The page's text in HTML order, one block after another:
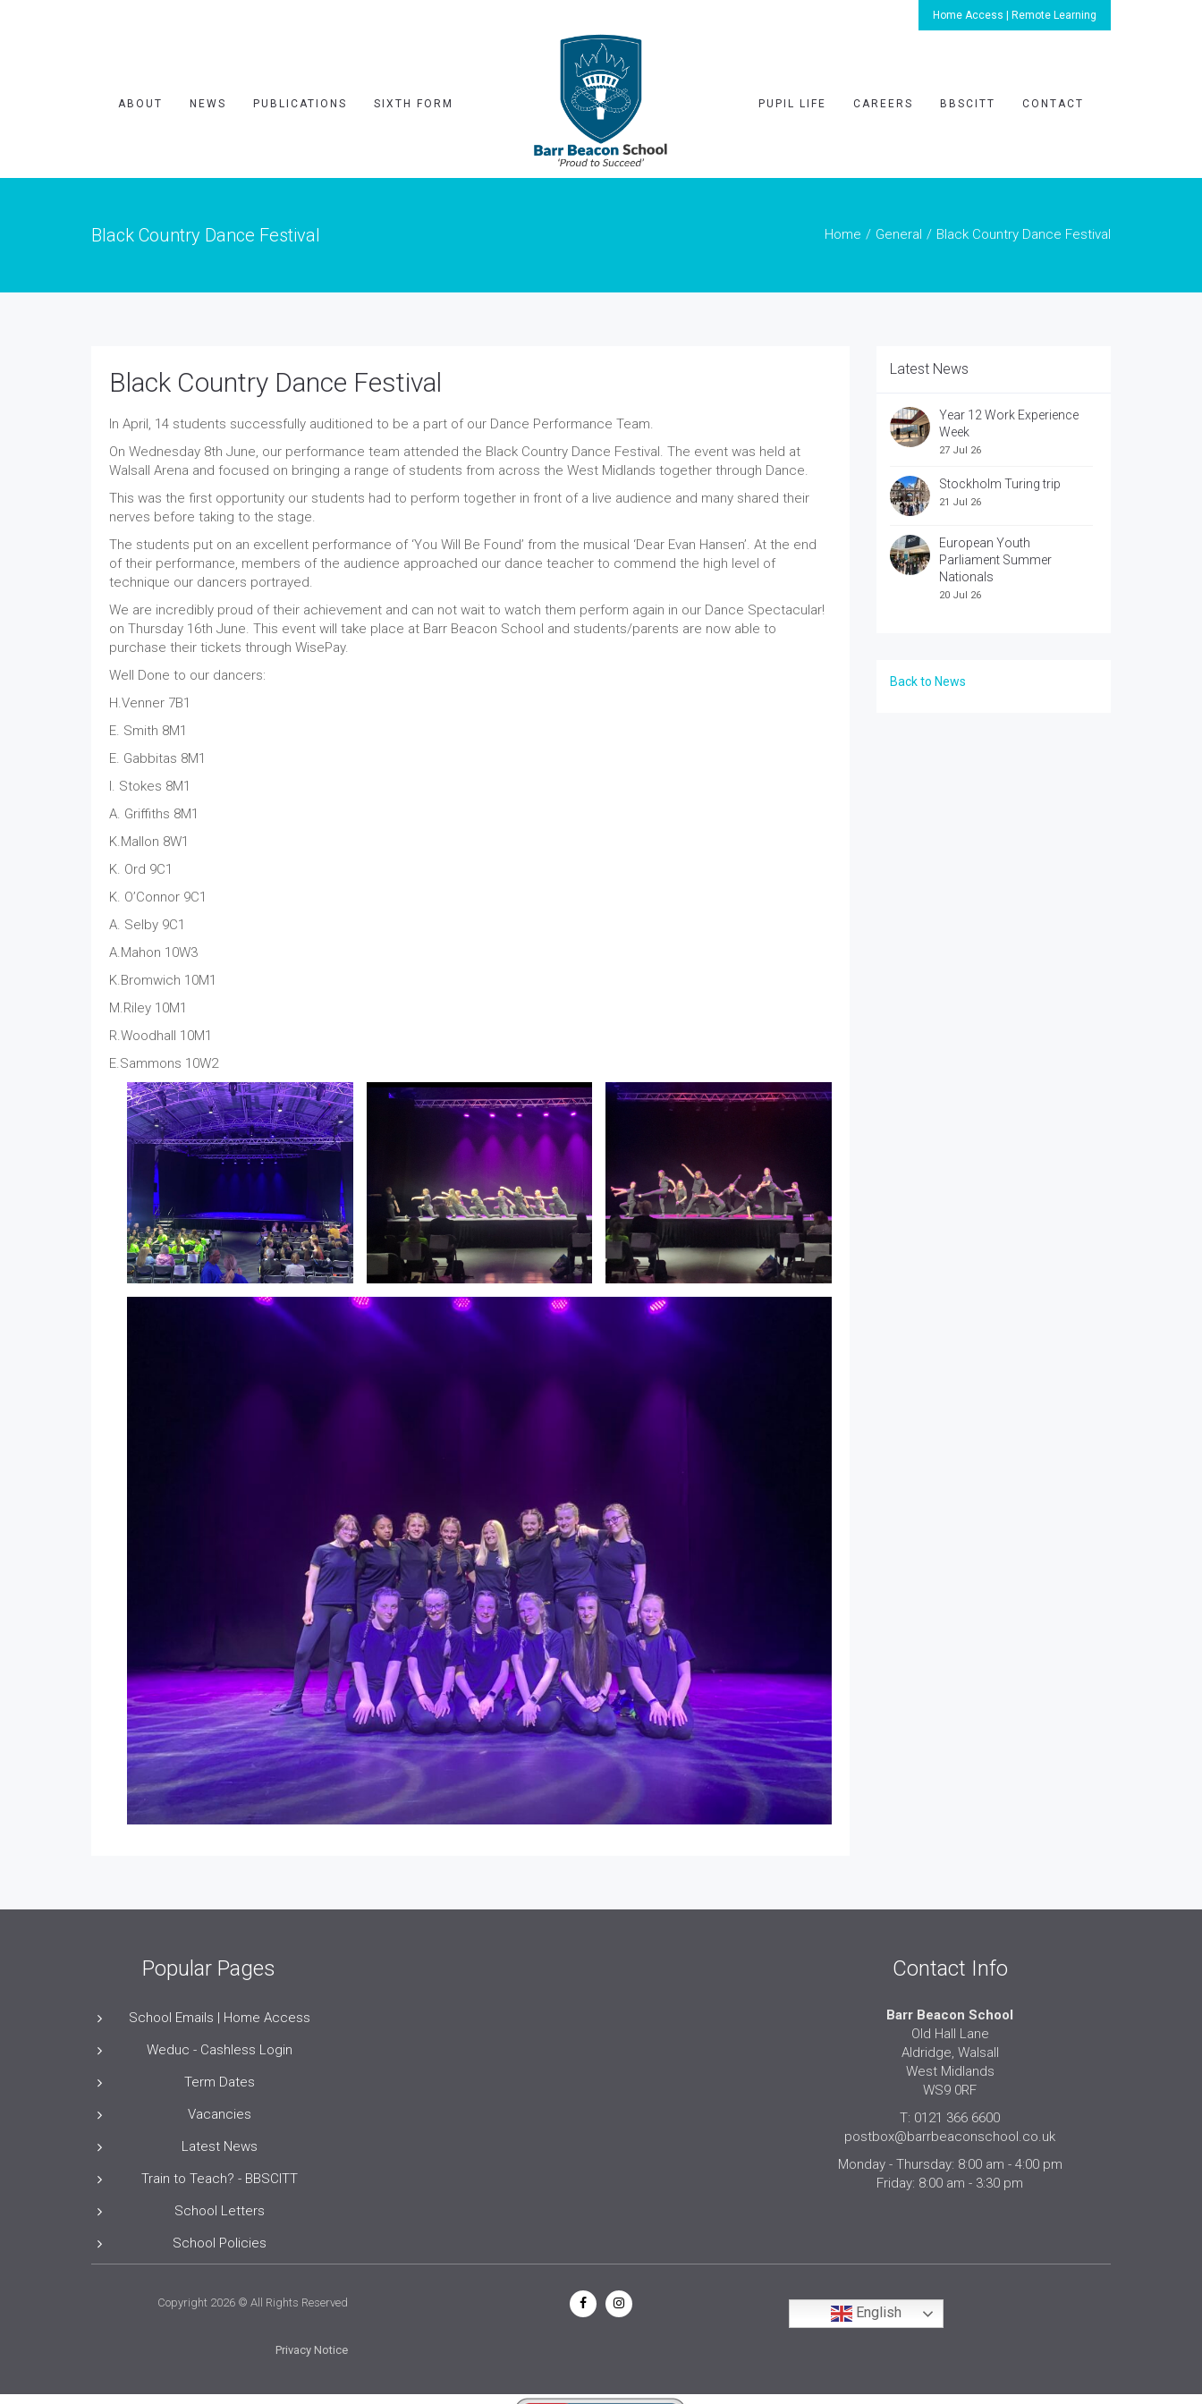
Home Access | Remote Learning
ABOUT NEWS PUBLICATIONS SIXTH FORM PUPIL LIFE CAREERS BBSCITT CONTACT
Black Country Dance Festival Home General Black Country Dance Festival
Black Country Dance Festival
In April, 14 students successfully auditioned to be a part of our Dance Performance Team.
On Wednesday 8th June, our performance team attended the Black Country Dance Festival. The event was held at
Walsall Arena and focused on bringing a range of students from across the West Midlands together through Dance.
This was the first opportunity our students had to perform together in front of a live audience and many shared their
nerves before taking to the stage.
The students put on an excellent performance of ‘You Will Be Found’ from the musical ‘Dear Evan Hansen’. At the end
of their performance, members of the audience approached our dance teacher to commend the high level of
technique our dancers portrayed.
We are incredibly proud of their achievement and can not wait to watch them perform again in our Dance Spectacular!
on Thursday 16th June. This event will take place at Barr Beacon School and students/parents are now able to
purchase their tickets through WisePay.
Well Done to our dancers:
H.Venner 7B1
E. Smith 8M1
E. Gabbitas 8M1
I. Stokes 8M1
A. Griffiths 8M1
K.Mallon 8W1
K. Ord 9C1
K. O’Connor 9C1
A. Selby 9C1
A.Mahon 10W3
K.Bromwich 10M1
M.Riley 10M1
R.Woodhall 10M1
E.Sammons 10W2
Latest News
Year 12 Work Experience
Week
27 Jul 26
Stockholm Turing trip
21 Jul 26
European Youth
Parliament Summer
Nationals
20 Jul 26
Back to News
Popular Pages
School Emails | Home Access
Weduc - Cashless Login
Term Dates
Vacancies
Latest News
Train to Teach? - BBSCITT
School Letters
School Policies
Contact Info
Barr Beacon School
Old Hall Lane
Aldridge, Walsall
West Midlands
WS9 0RF
T: 0121 366 6600
postbox@barrbeaconschool.co.uk
Monday - Thursday: 8:00 am - 4:00 pm
Friday: 8:00 am - 3:30 pm
Copyright 2026 © All Rights Reserved
Privacy Notice
English